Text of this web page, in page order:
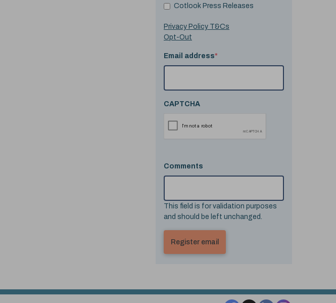
Cotlook Press Releases
Privacy Policy T&Cs
Opt-Out
Email address*
CAPTCHA
Comments
This field is for validation purposes
and should be left unchanged.